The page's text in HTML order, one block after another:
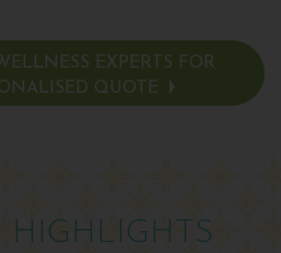
EXPERTS FOR
QUOTE
HIGHLIGHTS